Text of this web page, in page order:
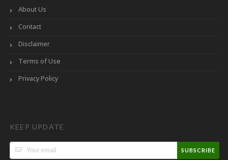
About Us
Contact
Disclaimer
Terms of Use
Privacy Policy
KEEP UPDATE
SUBSCRIBE